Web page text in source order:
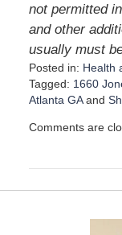
not permitted
and other
usually must
Posted in: Health
Tagged: 1660
Atlanta GAand
p
Comments are